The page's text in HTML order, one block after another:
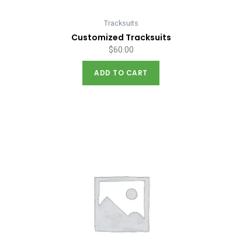
Tracksuits
Customized Tracksuits
$60.00
ADD TO CART